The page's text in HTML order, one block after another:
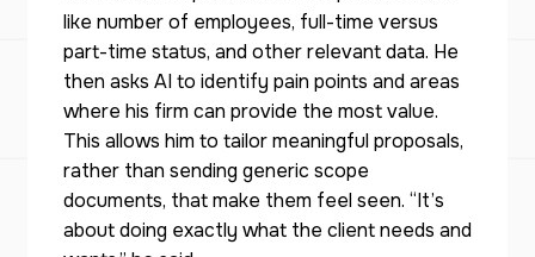
like number of employees, full-time versus
part-time status, and other relevant data. He
then asks AI to identify pain points and areas
where his firm can provide the most value.
This allows him to tailor meaningful proposals,
rather than sending generic scope
documents, that make them feel seen. “It’s
about doing exactly what the client needs and